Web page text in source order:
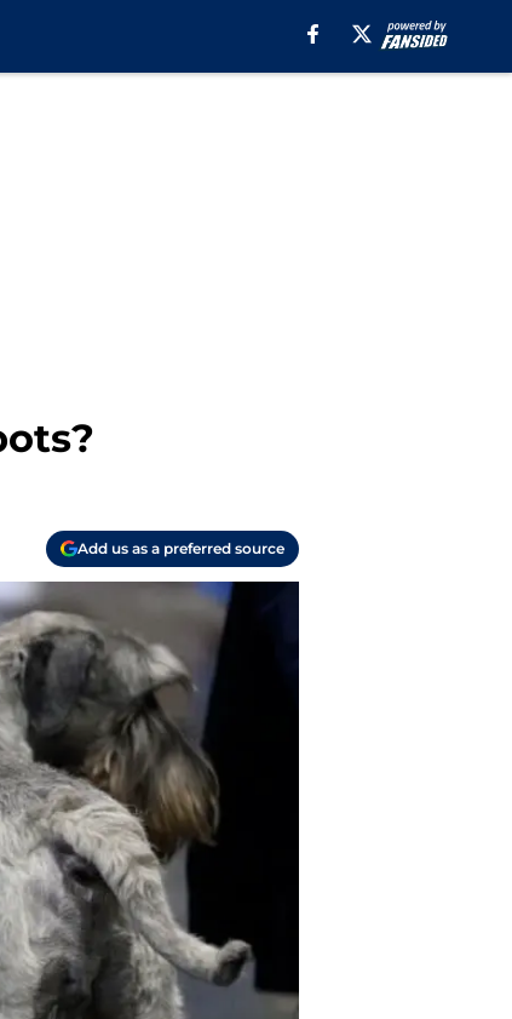
Add us as a preferred source